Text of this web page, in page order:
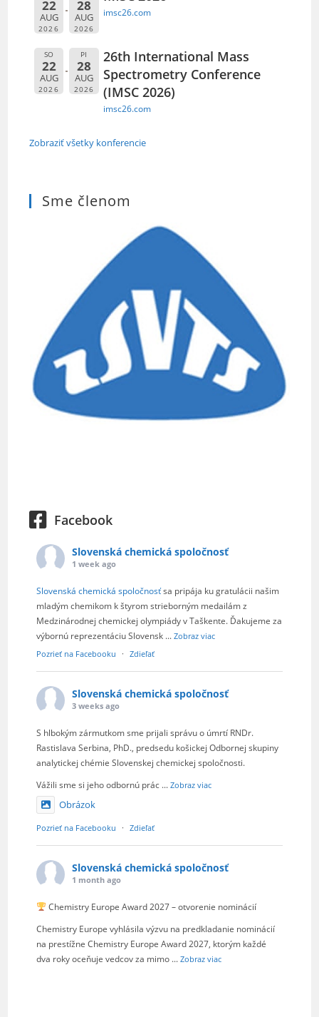
22
AUG
2026
28
AUG
2026
imsc26.com
SO
22
AUG
2026
PI
28
AUG
2026
26th International Mass
Spectrometry Conference
(IMSC 2026)
imsc26.com
Zobraziť všetky konferencie
Sme členom
Facebook
Slovenská chemická spoločnosť
1 week ago
Slovenská chemická spoločnosťsa pripája ku gratulácii našim
mladým chemikom k štyrom strieborným medailám z
Medzinárodnej chemickej olympiády v Taškente. Ďakujeme za
výbornú reprezentáciu Slovensk ...Zobraz viac
Pozrieť na Facebooku
· Zdieľať
Slovenská chemická spoločnosť
3 weeks ago
S hlbokým zármutkom sme prijali správu o úmrtí RNDr.
Rastislava Serbina, PhD., predsedu košickej Odbornej skupiny
analytickej chémie Slovenskej chemickej spoločnosti.
Vážili sme si jeho odbornú prác ...Zobraz viac
Obrázok
Pozrieť na Facebooku · Zdieľať
Slovenská chemická spoločnosť
1 month ago
Chemistry Europe Award 2027 – otvorenie nominácií
Chemistry Europe vyhlásila výzvu na predkladanie nominácií
na prestížne Chemistry Europe Award 2027, ktorým každé
dva roky oceňuje vedcov za mimo ...Zobraz viac